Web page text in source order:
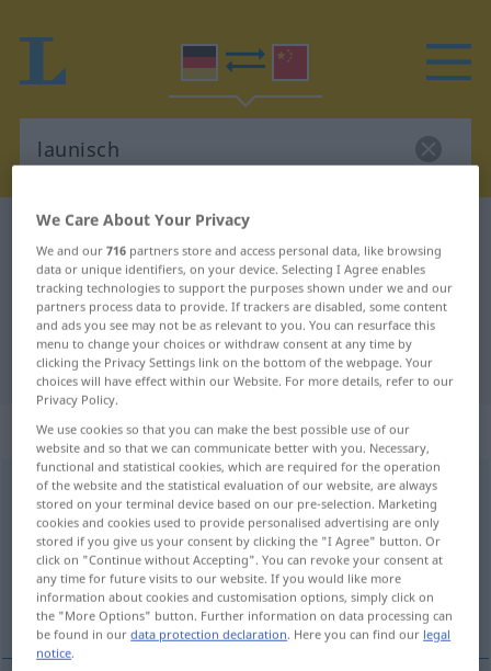
German-Chinese dictionary
German-Chinese translation for
"launisch"
"launisch" Chinese translation
„launisch“
launisch
Overview of all translations
(For more details, click/tap on the translation)
任性的
We Care About Your Privacy
We and our716 partners store and access personal data, like browsing
data or unique identifiers, on your device. Selecting I Agree enables
tracking technologies to support the purposes shown under we and our
partners process data to provide. If trackers are disabled, some content
and ads you see may not be as relevant to you. You can resurface this
menu to change your choices or withdraw consent at any time by
clicking the Privacy Settings link on the bottom of the webpage. Your
choices will have effect within our Website. For more details, refer to our
Privacy Policy.
We use cookies so that you can make the best possible use of our
website and so that we can communicate better with you. Necessary,
functional and statistical cookies, which are required for the operation
of the website and the statistical evaluation of our website, are always
stored on your terminal device based on our pre-selection. Marketing
cookies and cookies used to provide personalised advertising are only
stored if you give us your consent by clicking the "I Agree" button. Or
click on "Continue without Accepting". You can revoke your consent at
any time for future visits to our website. If you would like more
information about cookies and customisation options, simply click on
the "More Options" button. Further information on data processing can
be found in ourdata protection declaration. Here you can find our legal
notice.